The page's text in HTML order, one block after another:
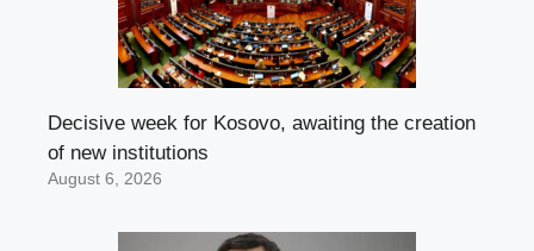
Decisive week for Kosovo, awaiting the creation
of new institutions
August 6, 2026